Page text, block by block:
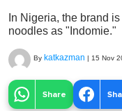
In Nigeria, the brand
noodles as "Indomie."
By katkazman | 15 Nov
Share